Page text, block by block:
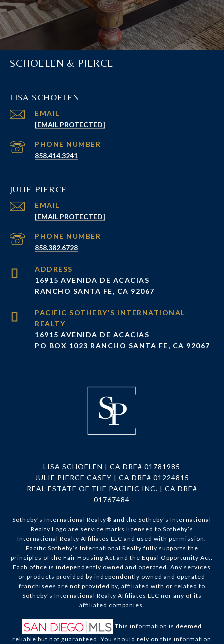
SCHOELEN & PIERCE
LISA SCHOELEN
EMAIL
[EMAIL PROTECTED]
PHONE NUMBER
858.414.3241
JULIE PIERCE
EMAIL
[EMAIL PROTECTED]
PHONE NUMBER
858.382.6728
ADDRESS
16915 AVENIDA DE ACACIAS
RANCHO SANTA FE, CA 92067
16915 AVENIDA DE ACACIAS
PO BOX 1023 RANCHO SANTA FE, CA 92067
LISA SCHOELEN | CA DRE# 01781985
JULIE PIERCE CASEY | CA DRE# 01224815
REAL ESTATE OF THE PACIFIC INC. | CA DRE#
01767484
Sotheby’s International Realty®️ and the Sotheby’s International
Realty Logo are service marks licensed to Sotheby’s
International Realty Affiliates LLC and used with permission.
Pacific Sotheby’s International Realty fully supports the
principles of the Fair Housing Act and the Equal Opportunity Act.
Each office is independently owned and operated. Any services
or products provided by independently owned and operated
franchisees are not provided by, affiliated with or related to
Sotheby’s International Realty Affiliates LLC nor any of its
affiliated companies.
This information is deemed
reliable but not guaranteed. You should rely on this information